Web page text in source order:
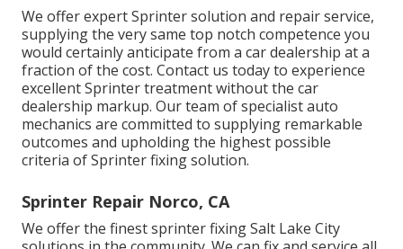
We offer expert Sprinter solution and repair service,
supplying the very same top notch competence you
would certainly anticipate from a car dealership at a
fraction of the cost. Contact us today to experience
excellent Sprinter treatment without the car
dealership markup. Our team of specialist auto
mechanics are committed to supplying remarkable
outcomes and upholding the highest possible
criteria of Sprinter fixing solution.
Sprinter Repair Norco, CA
We offer the finest sprinter fixing Salt Lake City